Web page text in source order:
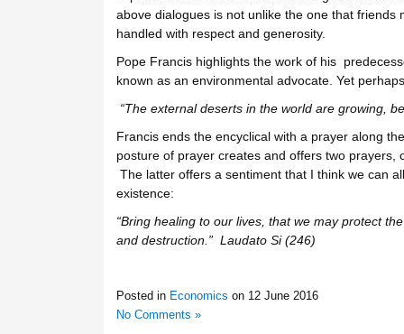
above dialogues is not unlike the one that
handled with respect and generosity.
Pope Francis highlights the work of his
known as an environmental advocate. Yet
“The external deserts in the world are growing,
Francis ends the encyclical with a prayer along
posture of prayer creates and offers two
The latter offers a sentiment that I think we can
existence:
“Bring healing to our lives, that we may protect
and destruction.” Laudato Si (246)
Posted in Economics on 12 June 2016
No Comments »